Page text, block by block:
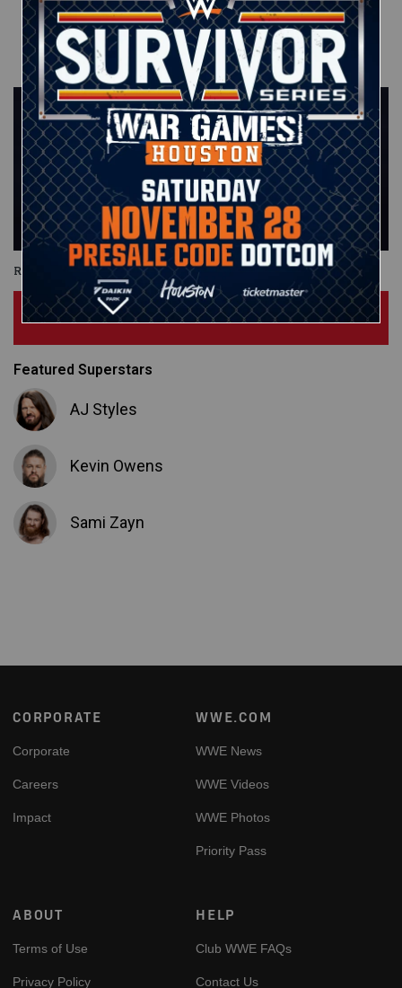
Ryan
Pappolla
Royal Rumble
Subscribe Now
Featured Superstars
AJ Styles
Kevin Owens
Sami Zayn
Footer
CORPORATE
Corporate
Careers
Impact
WWE.COM
WWE News
WWE Videos
WWE Photos
Priority Pass
ABOUT
Terms of Use
Privacy Policy
HELP
Club WWE FAQs
Contact Us